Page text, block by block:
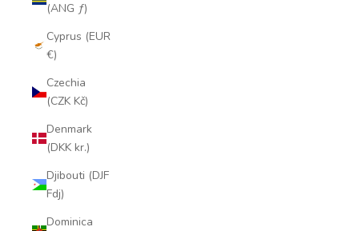
(ANG ƒ)
Cyprus (EUR
€)
Czechia
(CZK Kč)
Denmark
(DKK kr.)
Djibouti (DJF
Fdj)
Dominica